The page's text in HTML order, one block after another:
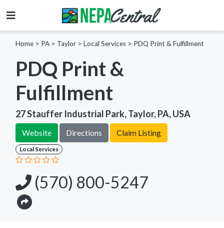
Home > PA > Taylor > Local Services > PDQ Print & Fulfillment
PDQ Print &
Fulfillment
27 Stauffer Industrial Park, Taylor, PA, USA
Website Directions Claim Listing
Local Services
(570) 800-5247